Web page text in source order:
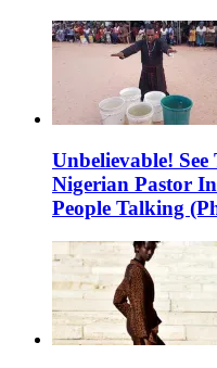
Unbelievable!
Nigerian Pastor
People Talking